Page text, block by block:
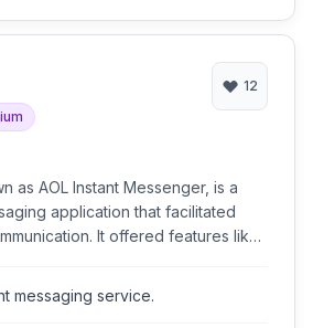
12
as AOL Instant Messenger, is a
application that facilitated
offered features like
a significant era in online social
messaging service.